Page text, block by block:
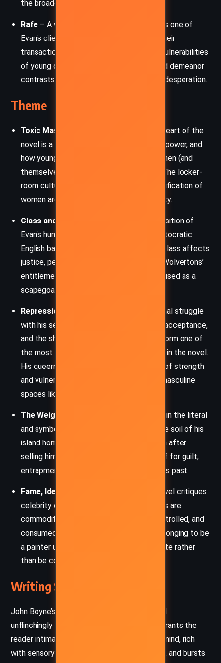
the broader silencing of women.
Rafe – A wealthy older man who becomes one of
Evan’s clients during his time in London. Their
transactional relationship illustrates the vulnerabilities
of young queer men, and Rafe’s calculated demeanor
contrasts sharply with Evan’s naivety and desperation.
Theme
Toxic Masculinity and Consent:
At the heart of the
novel is a brutal interrogation of consent, power, and
how young men are socialized to see women (and
themselves) as possessions or trophies. The locker-
room culture, casual misogyny, and objectification of
women are dissected with harrowing clarity.
Class and Privilege:
Through the juxtaposition of
Evan’s humble Irish roots and Robbie’s aristocratic
English background, Boyne exposes how class affects
justice, perception, and opportunity. The Wolvertons’
entitlement shields Robbie, while Evan is used as a
scapegoat and social foil.
Repression and Queerness:
Evan’s internal struggle
with his sexuality, his longing for love and acceptance,
and the shame instilled by his upbringing form one of
the most tender and tragic undercurrents in the novel.
His queerness is simultaneously a source of strength
and vulnerability, especially within hyper-masculine
spaces like professional sports.
The Weight of Guilt and Memory:
Earth, in the literal
and symbolic sense, haunts Evan. From the soil of his
island home to the dirt he feels on his skin after
selling himself, the earth becomes a motif for guilt,
entrapment, and the inescapability of one’s past.
Fame, Identity, and Exploitation:
The novel critiques
celebrity culture, particularly how athletes are
commodified. Evan’s image is crafted, controlled, and
consumed, leaving his real self adrift. His longing to be
a painter underscores his yearning to create rather
than be consumed.
Writing Style and Tone
John Boyne’s prose in
is both lyrical and
unflinchingly raw. The first-person narrative grants the
reader intimate access to Evan’s conflicted mind, rich
with sensory memories, poetic introspection, and bursts